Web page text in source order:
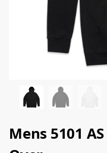
Mens 5101